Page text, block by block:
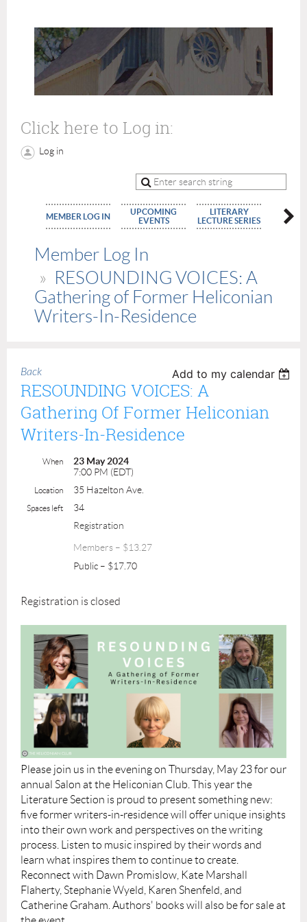
Click here to Log in:
Log in
MEMBER LOG IN
UPCOMING
EVENTS
LITERARY
LECTURE SERIES
Member Log In
RESOUNDING VOICES: A
Gathering of Former Heliconian
Writers-In-Residence
Back Add to my calendar
RESOUNDING VOICES: A
Gathering Of Former Heliconian
Writers-In-Residence
When
23 May 2024
7:00 PM (EDT)
Location 35 Hazelton Ave.
Spaces left
34
Registration
Members – $13.27
Public – $17.70
Registration is closed
Please join us in the evening on Thursday, May 23 for our
annual Salon at the Heliconian Club. This year the
Literature Section is proud to present something new:
five former writers-in-residence will offer unique insights
into their own work and perspectives on the writing
process. Listen to music inspired by their words and
learn what inspires them to continue to create.
Reconnect with Dawn Promislow, Kate Marshall
Flaherty, Stephanie Wyeld, Karen Shenfeld, and
Catherine Graham. Authors' books will also be for sale at